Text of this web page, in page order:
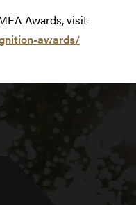
Awards, visit
awards/